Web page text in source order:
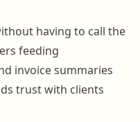
having to call the
feeding
invoice summaries
trust with clients